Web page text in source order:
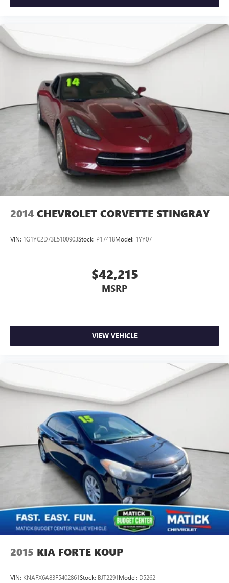
drive.
from ad-free music, talk and sports, to comedy,
Enjoy channels curated by DJs, personalities and
tastemakers for a listening experience you can't
live without
Plus, take the full SiriusXM experience with you
everywhere you go with the SiriusXM app - at
home, on your phone or connected devices, and
unlock other exclusives that bring you even closer
to your favorite stars, artists, creators, hosts and
athletes
2014 CHEVROLET CORVETTE STINGRAY
VIN: 1G1YC2D73E5100903Stock: P17418Model: 1YY07
$42,215
MSRP
VIEW VEHICLE
2015 KIA FORTE KOUP
VIN: KNAFX6A83F5402861Stock: BJT2291Model: D5262